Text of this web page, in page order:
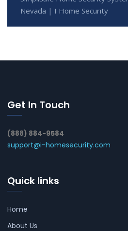
Nevada | I Home Security
Get In Touch
(888) 884-9584
support@i-homesecurity.com
Quick links
Home
About Us